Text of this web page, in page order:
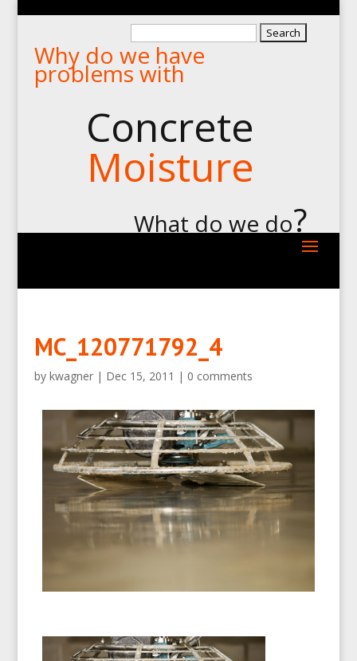
for:
Why do we have
problems with
Concrete
Moisture
What do we do?
MC_120771792_4
by kwagner| Dec 15, 2011 | 0 comments